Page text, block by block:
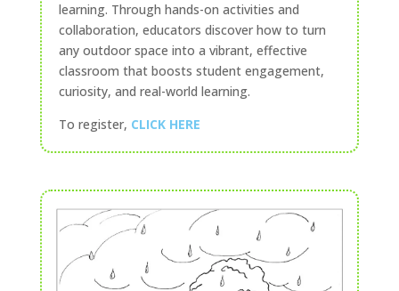
learning. Through hands-on activities and
collaboration, educators discover how to turn
any outdoor space into a vibrant, effective
classroom that boosts student engagement,
curiosity, and real-world learning.
To register, CLICK HERE